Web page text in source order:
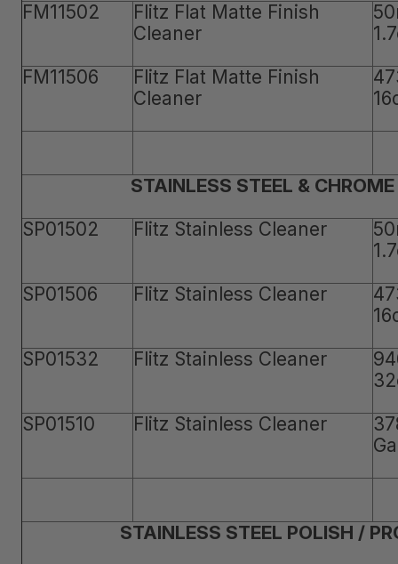
FM11502
Flitz Flat Matte Finish
Cleaner
FM11506
Flitz Flat Matte Finish
Cleaner
STAINLESS STEEL &
SP01502
Flitz Stainless Cleaner
SP01506
Flitz Stainless Cleaner
SP01532
Flitz Stainless Cleaner
SP01510
Flitz Stainless Cleaner
STAINLESS STEEL POLISH /